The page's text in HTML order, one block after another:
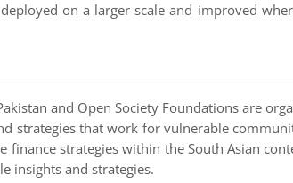
on a larger scale and improved
and Open Society Foundations are
strategies that work for vulnerable
strategies within the South Asian
insights and strategies.